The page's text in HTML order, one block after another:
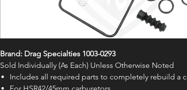
Brand: Drag Specialties 1003-0293
Sold Individually (As Each) Unless Otherwise Noted
Includes all required parts to completely rebuild a